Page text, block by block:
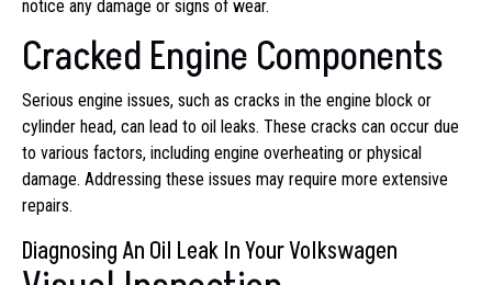
notice any damage or signs of wear.
Cracked Engine Components
Serious engine issues, such as cracks in the engine block or
cylinder head, can lead to oil leaks. These cracks can occur due
to various factors, including engine overheating or physical
damage. Addressing these issues may require more extensive
repairs.
Diagnosing An Oil Leak In Your Volkswagen